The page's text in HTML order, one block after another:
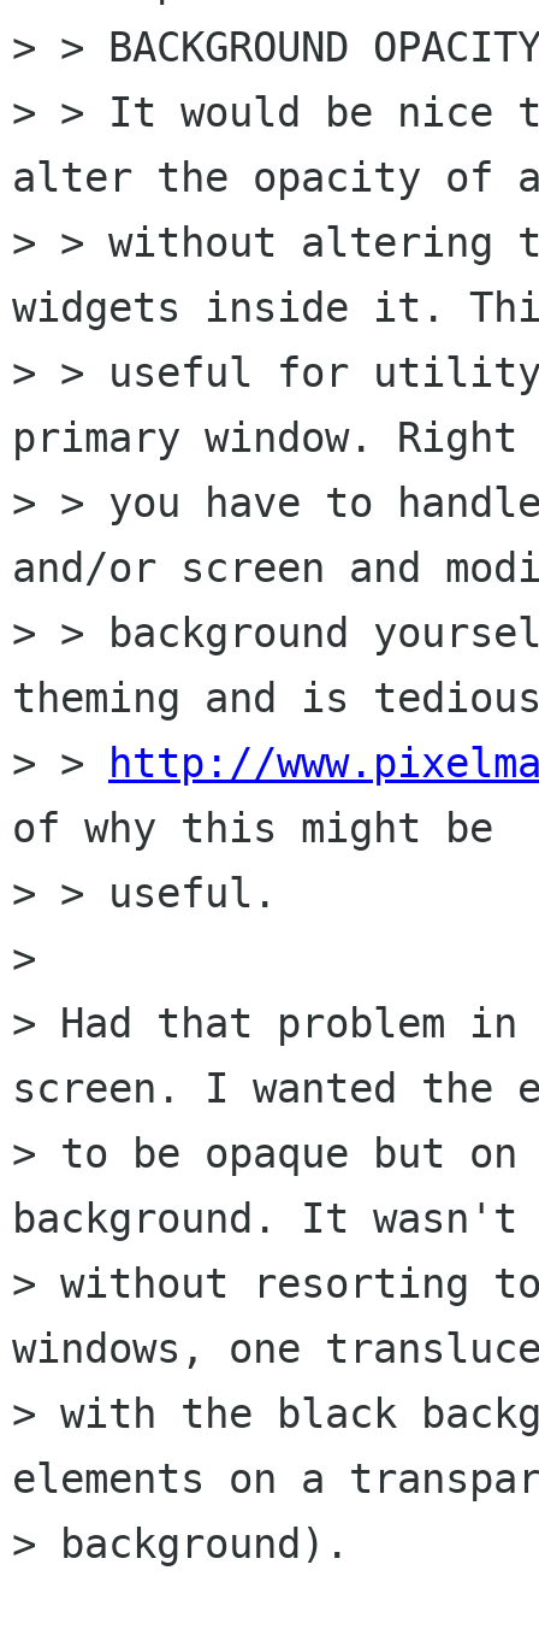
> > BACKGROUND
> > It would be nice
alter the opacity of a
> > without altering
widgets inside it.
> > useful for utility
primary window. Right
> > you have to
and/or screen and
> > background
theming and is
> >
http://
of why this might be
> > useful.
>
> Had that problem in
screen. I wanted the
> to be opaque but
background. It wasn't
> without resorting
windows, one
> with the black
elements on a
> background).